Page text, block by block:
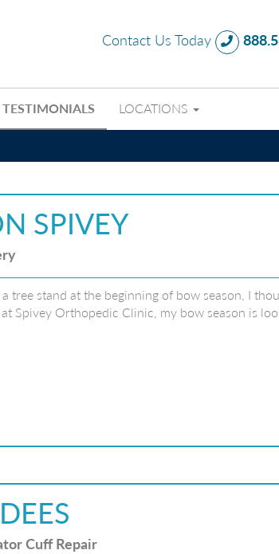
Contact Us Today
TESTIMONIALS LOCATIONS
SPIVEY
tree stand at the beginning of bow season, I
Spivey Orthopedic Clinic, my bow season is
Cuff Repair